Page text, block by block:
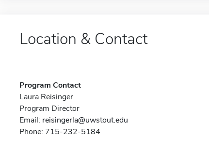
Location & Contact
Program Contact
Laura Reisinger
Program Director
Email: reisingerla@uwstout.edu
Phone: 715-232-5184